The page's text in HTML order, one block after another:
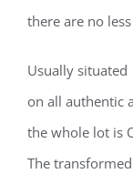
there are no
Usually situated
on all authentic
the whole lot is
The